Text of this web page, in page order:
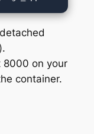
8000 on your
container.